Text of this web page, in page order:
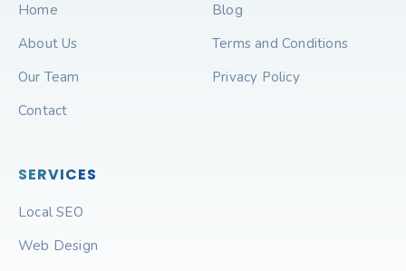
Home
About Us
Our Team
Contact
Blog
Terms and Conditions
Privacy Policy
SERVICES
Local SEO
Web Design